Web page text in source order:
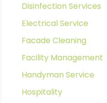
Disinfection Services
Electrical Service
Facade Cleaning
Facility Management
Handyman Service
Hospitality